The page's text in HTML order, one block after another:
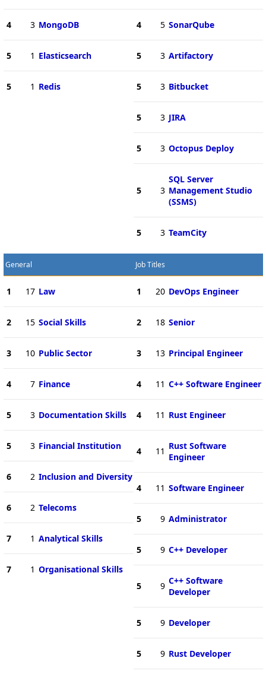
4 3 MongoDB
5 1 Elasticsearch
5 1 Redis
4 5 SonarQube
5 3 Artifactory
5 3 Bitbucket
5 3 JIRA
5 3 Octopus Deploy
5 3
SQL Server
Management Studio
(SSMS)
5 3 TeamCity
General
1 17 Law
2 15 Social Skills
3 10 Public Sector
4 7 Finance
5 3 Documentation Skills
5 3 Financial Institution
6 2 Inclusion and Diversity
6 2 Telecoms
7 1 Analytical Skills
7 1 Organisational Skills
Job Titles
1 20 DevOps Engineer
2 18 Senior
3 13 Principal Engineer
4 11 C++ Software Engineer
4 11 Rust Engineer
4 11 Rust Software
Engineer
4 11 Software Engineer
5 9 Administrator
5 9 C++ Developer
5 9 C++ Software
Developer
5 9 Developer
5 9 Rust Developer